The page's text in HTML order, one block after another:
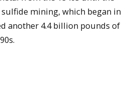
sulfide mining, which began in
another 4.4 billion pounds of